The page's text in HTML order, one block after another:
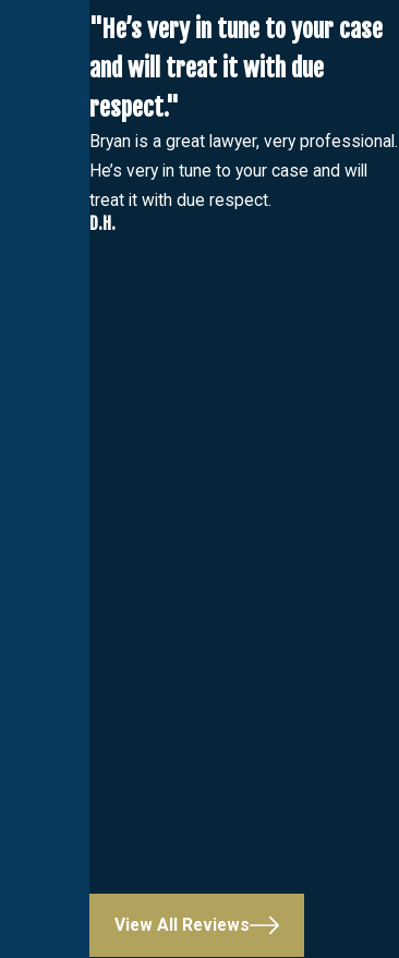
"He’s very in tune to your case
and will treat it with due
respect."
Bryan is a great lawyer, very professional.
He’s very in tune to your case and will
treat it with due respect.
D.H.
View All Reviews